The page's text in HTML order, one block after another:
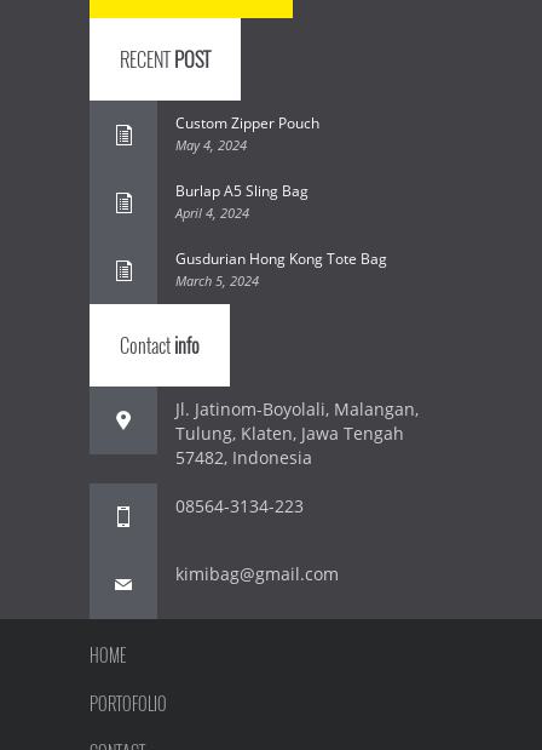
RECENTPOST
Custom Zipper Pouch
May 4, 2024
Burlap A5 Sling Bag
April 4, 2024
Gusdurian Hong Kong Tote Bag
March 5, 2024
Contactinfo
Jl. Jatinom-Boyolali, Malangan,
Tulung, Klaten, Jawa Tengah
57482, Indonesia
08564-3134-223
kimibag@gmail.com
HOME
PORTOFOLIO